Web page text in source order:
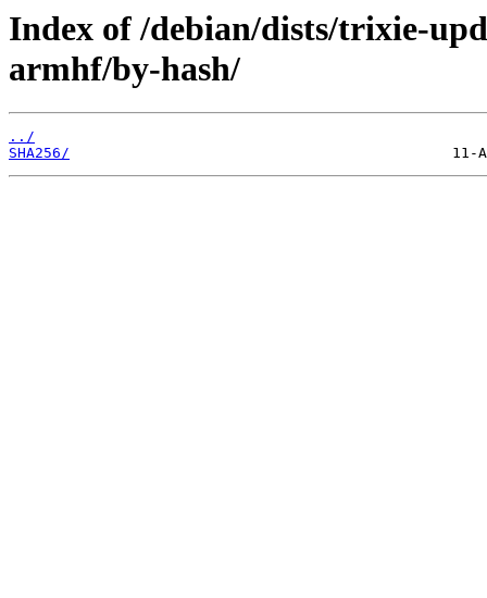
Index of /debian/dists/trixie-
armhf/by-hash/
../
SHA256/